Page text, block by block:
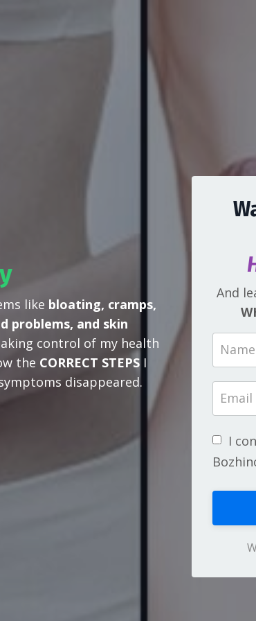
like bloating, cramps,
problems, and skin
control of my health
the CORRECT STEPSI
disappeared.
And
I